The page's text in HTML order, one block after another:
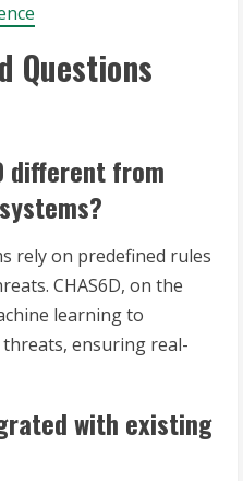
Questions
different from
rely on predefined rules
CHAS6D, on the
learning to
ensuring real-
with existing